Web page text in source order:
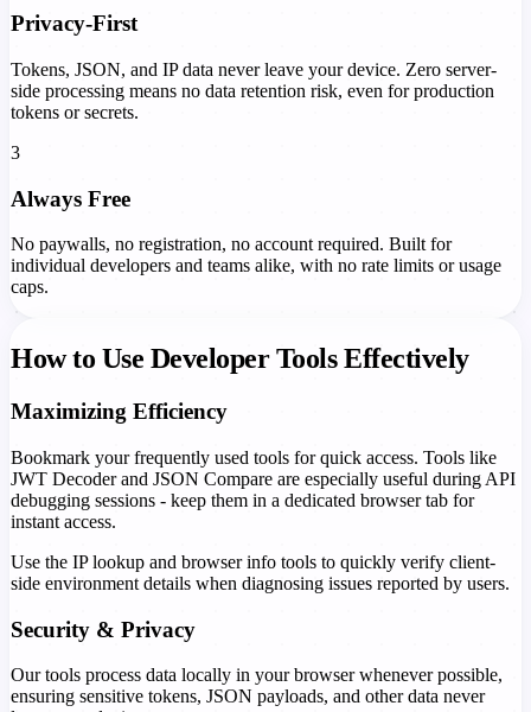
Privacy-First
Tokens, JSON, and IP data never leave your device. Zero server-
side processing means no data retention risk, even for production
tokens or secrets.
3
Always Free
No paywalls, no registration, no account required. Built for
individual developers and teams alike, with no rate limits or usage
caps.
How to Use Developer Tools Effectively
Maximizing Efficiency
Bookmark your frequently used tools for quick access. Tools like
JWT Decoder and JSON Compare are especially useful during API
debugging sessions - keep them in a dedicated browser tab for
instant access.
Use the IP lookup and browser info tools to quickly verify client-
side environment details when diagnosing issues reported by users.
Security & Privacy
Our tools process data locally in your browser whenever possible,
ensuring sensitive tokens, JSON payloads, and other data never